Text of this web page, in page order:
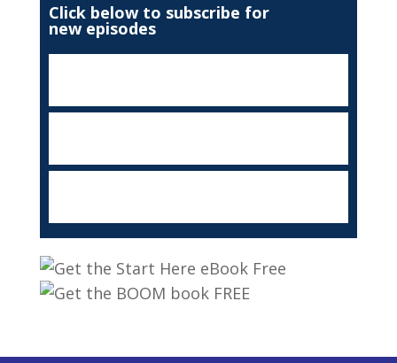
Click below to subscribe for
new episodes